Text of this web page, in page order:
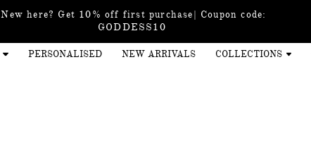
New here? Get 10% off first purchase| Coupon code:
GODDESS10
PERSONALISED NEW ARRIVALS COLLECTIONS